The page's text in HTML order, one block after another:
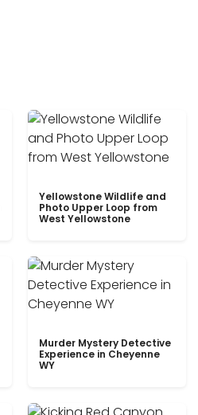
Yellowstone Wildlife and
Photo Upper Loop from
West Yellowstone
Murder Mystery Detective
Experience in Cheyenne
WY